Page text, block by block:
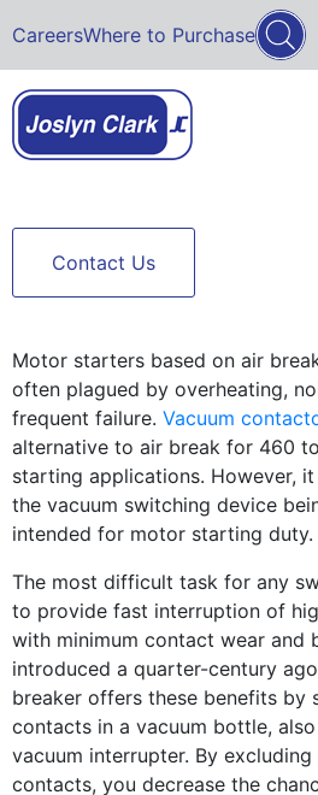
CareersWhere to Purchase
Contact Us
Motor starters based on air
often plagued by overheating,
frequent failure. Vacuum
alternative to air break for 460
starting applications. However,
the vacuum switching device
intended for motor starting duty.
The most difficult task for any
to provide fast interruption of
with minimum contact wear and
introduced a quarter-century
breaker offers these benefits by
contacts in a vacuum bottle,
vacuum interrupter. By
contacts, you decrease the